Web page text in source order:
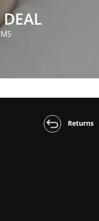
Returns